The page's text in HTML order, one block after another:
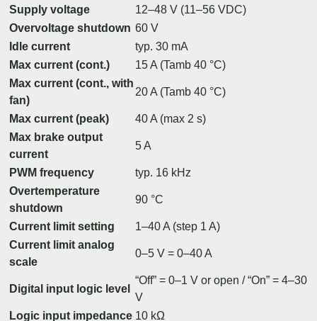
Supply voltage
12–48 V (11–56 VDC)
Overvoltage shutdown 60 V
Idle current
typ. 30 mA
Max current (cont.)
15 A (Tamb 40 °C)
Max current (cont., with
fan)
20 A (Tamb 40 °C)
Max current (peak)
40 A (max 2 s)
Max brake output
current
5 A
PWM frequency
typ. 16 kHz
Overtemperature
shutdown
90 °C
Current limit setting
1–40 A (step 1 A)
Current limit analog
scale
0–5 V = 0–40 A
Digital input logic level
“Off” = 0–1 V or open / “On” = 4–30
V
Logic input impedance 10 kΩ